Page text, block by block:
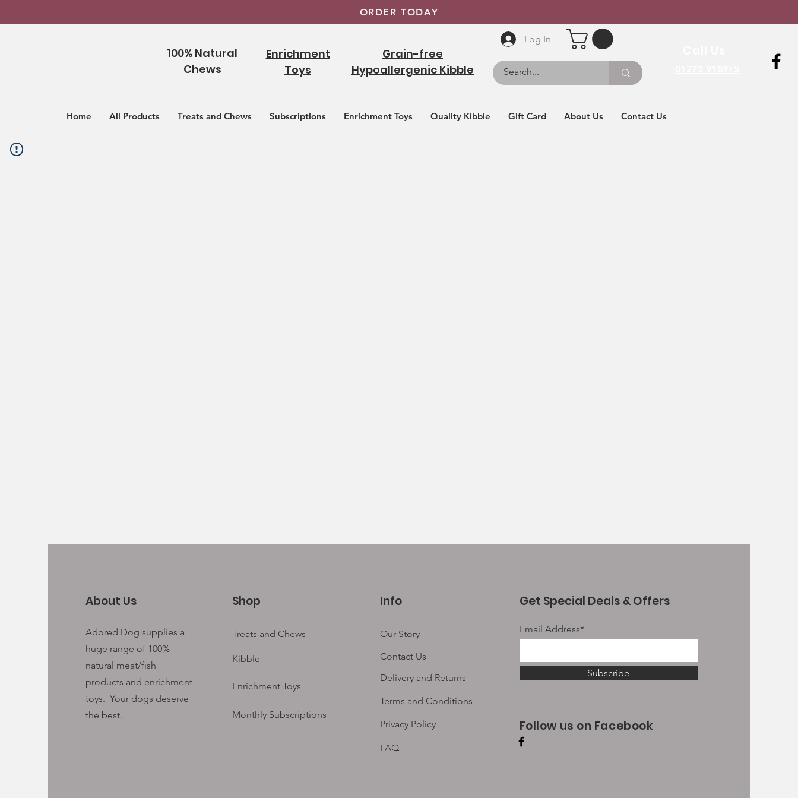
ORDER TODAY
100% Natural
Chews
Enrichment
Toys
Grain-free
Hypoallergenic Kibble
Log In
Home All Products Treats and Chews Subscriptions Enrichment Toys Quality Kibble Gift Card About Us Contact Us
About Us
Adored Dog supplies a
huge range of 100%
natural meat/fish
products and enrichment
toys. Your dogs deserve
the best.
Shop
Treats and Chews
Kibble
Enrichment Toys
Monthly Subscriptions
Info
Our Story
Contact Us
Delivery and Returns
Terms and Conditions
Privacy Policy
FAQ
Get Special Deals & Offers
Email Address*
Subscribe
Follow us on Facebook